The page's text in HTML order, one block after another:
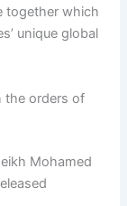
together which
unique global
the orders of
Mohamed